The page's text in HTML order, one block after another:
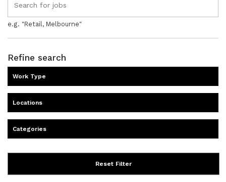
e.g. "Retail, Melbourne"
Refine search
Work Type
Locations
Categories
Reset Filter